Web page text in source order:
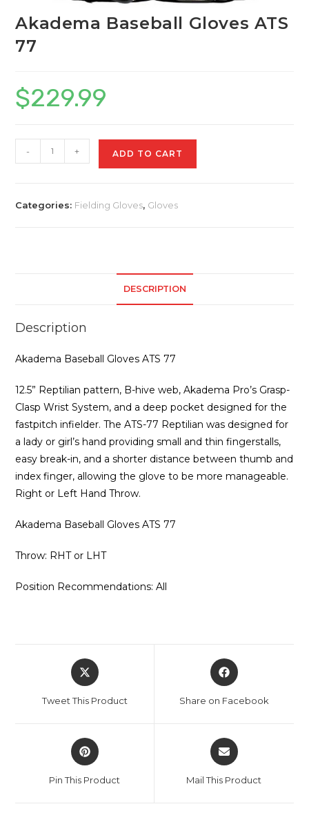
Akadema Baseball Gloves ATS
77
$229.99
Akadema
Baseball
- + ADD TO CART
Categories: Fielding Gloves, Gloves
DESCRIPTION
Description
Akadema Baseball Gloves ATS 77
12.5” Reptilian pattern, B-hive web, Akadema Pro’s Grasp-
Clasp Wrist System, and a deep pocket designed for the
fastpitch infielder. The ATS-77 Reptilian was designed for
a lady or girl’s hand providing small and thin fingerstalls,
easy break-in, and a shorter distance between thumb and
index finger, allowing the glove to be more manageable.
Right or Left Hand Throw.
Akadema Baseball Gloves ATS 77
Throw: RHT or LHT
Position Recommendations: All
Opens
in
new
Tweet This Product
Opens
in
new
Share on Facebook
Opens
in
new
Pin This Product
Opens
in
new
Mail This Product